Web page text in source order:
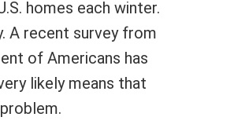
homes each winter.
A recent survey from
of Americans has
likely means that